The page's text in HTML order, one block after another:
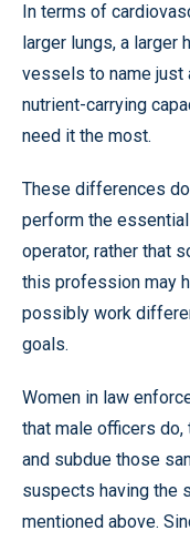
In terms of
larger lungs, a larger
vessels to name just
nutrient-carrying
need it the most.
These differences
perform the
operator, rather that
this profession may
possibly work
goals.
Women in law
that male officers
and subdue those
suspects having the
mentioned above.